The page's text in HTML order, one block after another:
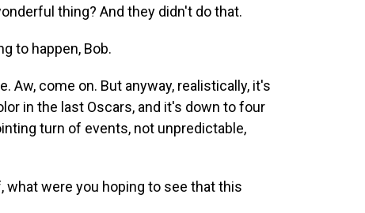
thing? And they didn't do that.
to happen, Bob.
Aw, come on. But anyway, realistically, it's
in the last Oscars, and it's down to four
turn of events, not unpredictable,
what were you hoping to see that this